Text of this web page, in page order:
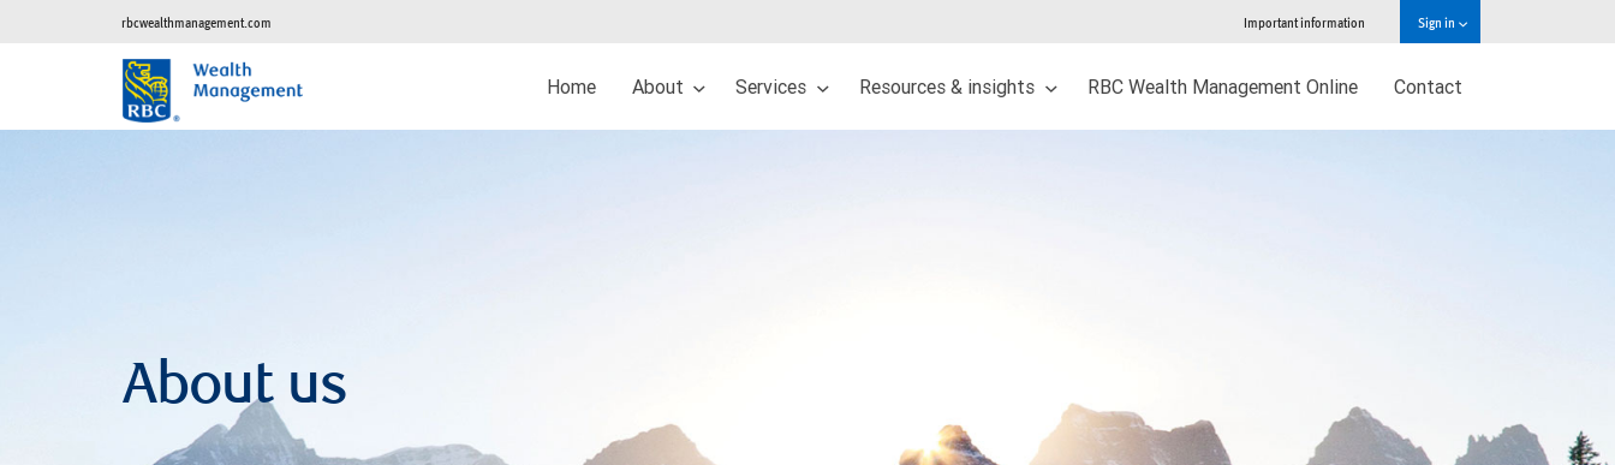
rbcwealthmanagement.com Important information Sign in
Home About Services Resources & insights RBC Wealth Management Online Contact
About us